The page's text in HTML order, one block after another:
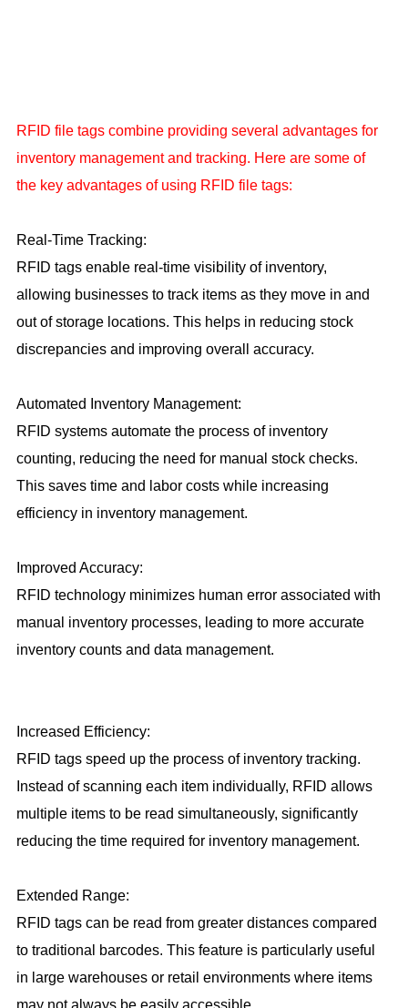
RFID file tags combine providing several advantages for
inventory management and tracking. Here are some of
the key advantages of using RFID file tags:
Real-Time Tracking:
RFID tags enable real-time visibility of inventory,
allowing businesses to track items as they move in and
out of storage locations. This helps in reducing stock
discrepancies and improving overall accuracy.
Automated Inventory Management:
RFID systems automate the process of inventory
counting, reducing the need for manual stock checks.
This saves time and labor costs while increasing
efficiency in inventory management.
Improved Accuracy:
RFID technology minimizes human error associated with
manual inventory processes, leading to more accurate
inventory counts and data management.
Increased Efficiency:
RFID tags speed up the process of inventory tracking.
Instead of scanning each item individually, RFID allows
multiple items to be read simultaneously, significantly
reducing the time required for inventory management.
Extended Range:
RFID tags can be read from greater distances compared
to traditional barcodes. This feature is particularly useful
in large warehouses or retail environments where items